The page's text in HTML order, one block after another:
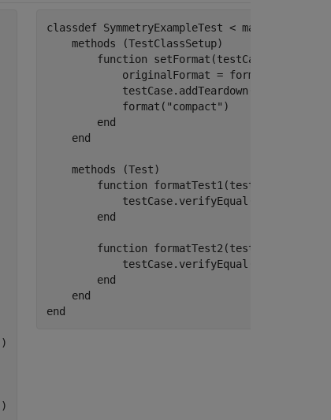
)
)
classdef SymmetryExampleTest <
methods (TestClassSetup)
function setFormat(testCase)
            originalFormat = format;
            format(
"compact" )
end
end
methods (Test)
function formatTest1(testCase)
end
function formatTest2(testCase)
end
end
end